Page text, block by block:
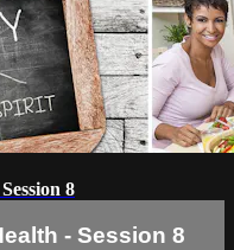
8
- Session 8